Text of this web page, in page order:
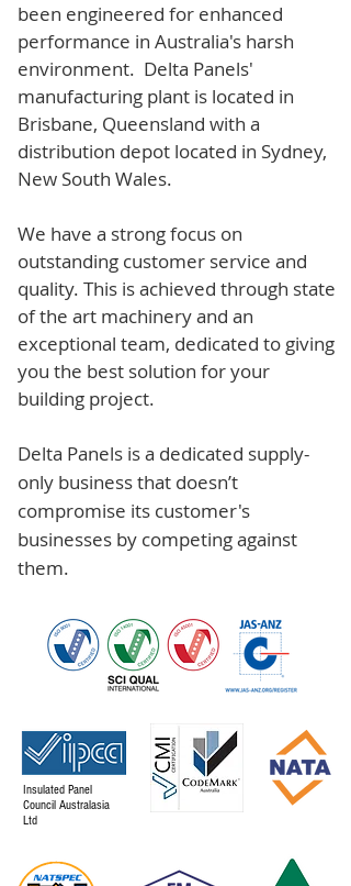
been engineered for enhanced
performance in Australia's harsh
environment. Delta Panels'
manufacturing plant is located in
Brisbane, Queensland with a
distribution depot located in Sydney,
New South Wales.
We have a strong focus on
outstanding customer service and
quality. This is achieved through state
of the art machinery and an
exceptional team, dedicated to giving
you the best solution for your
building project.
Delta Panels is a dedicated supply-
only business that doesn’t
compromise its customer's
businesses by competing against
them.
Insulated Panel
Council Australasia
Ltd